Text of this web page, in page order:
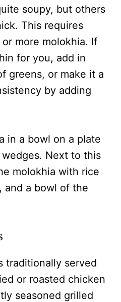
soupy, but others
This requires
more molokhia. If
for you, add in
greens, or make it a
by adding
traditionally served
or roasted chicken
seasoned grilled